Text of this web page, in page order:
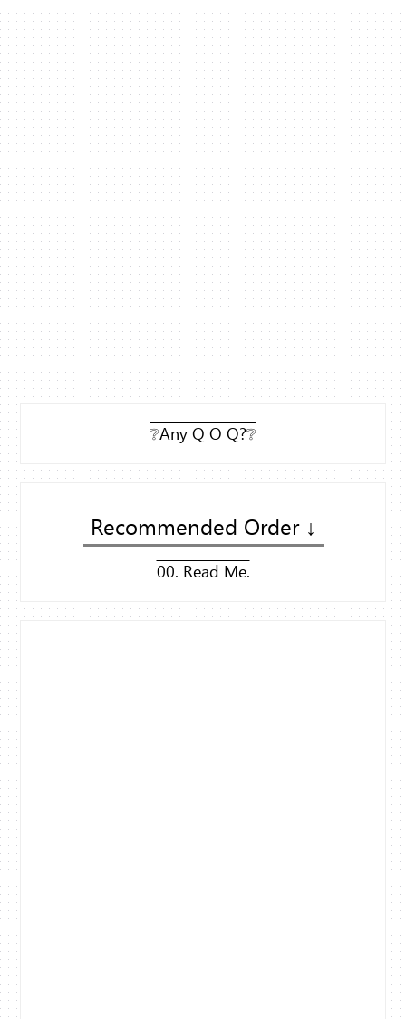
❔Any Q O Q?❔
Recommended Order ↓
00. Read Me.